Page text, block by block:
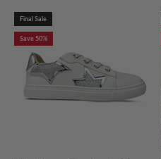
Final Sale
Save 50%